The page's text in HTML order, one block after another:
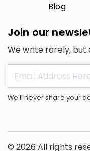
Blog
Join our
We write rarely,
We'll never share your
© 2026 All rights